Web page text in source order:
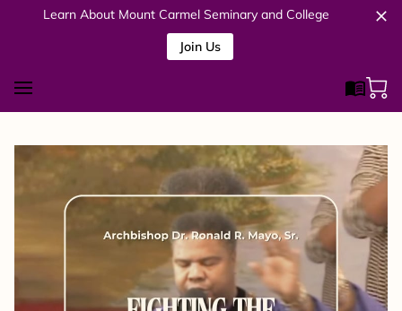
Learn About Mount Carmel Seminary and College
Join Us